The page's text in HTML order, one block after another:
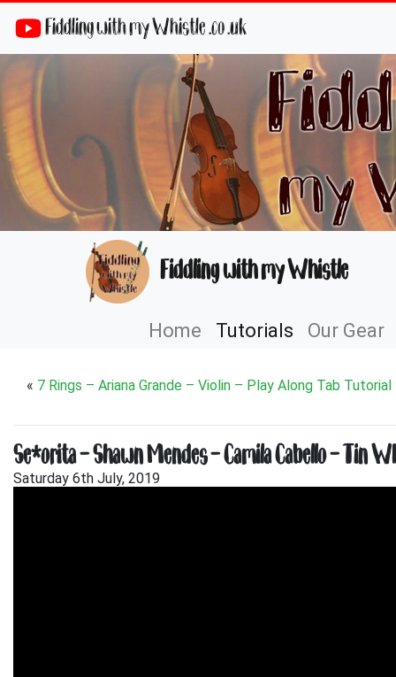
Fiddling with my Whistle .co .uk
Fiddling with my Whistle
Home Tutorials Our Gear
« 7 Rings – Ariana Grande – Violin – Play Along Tab Tutorial
Señorita – Shawn Mendes – Camila Cabello – Tin
Saturday 6th July, 2019